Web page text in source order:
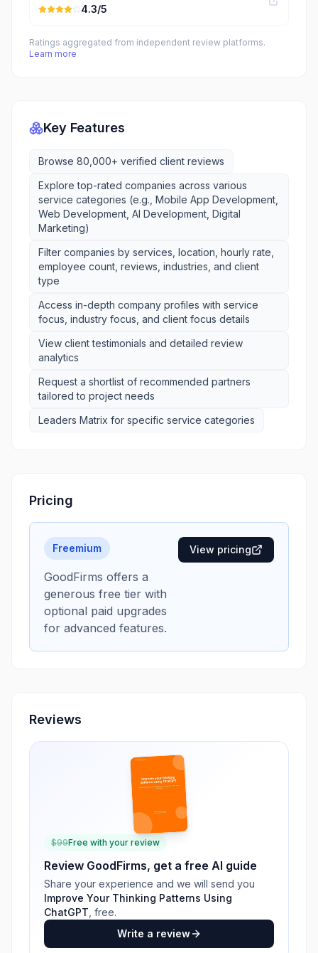
4.3/5
Ratings aggregated from independent review platforms.
Learn more
Key Features
Browse 80,000+ verified client reviews
Explore top-rated companies across various
service categories (e.g., Mobile App Development,
Web Development, AI Development, Digital
Marketing)
Filter companies by services, location, hourly rate,
employee count, reviews, industries, and client
type
Access in-depth company profiles with service
focus, industry focus, and client focus details
View client testimonials and detailed review
analytics
Request a shortlist of recommended partners
tailored to project needs
Leaders Matrix for specific service categories
Pricing
Freemium
GoodFirms offers a
generous free tier with
optional paid upgrades
for advanced features.
View pricing
Reviews
$99Free with your review
Review GoodFirms, get a free AI guide
Share your experience and we will send you
Improve Your Thinking Patterns Using
ChatGPT , free.
Write a review